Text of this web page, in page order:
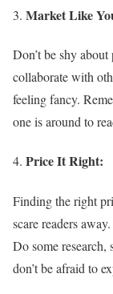
Market Like
Don’t be shy
collaborate with
feeling fancy.
one is around to
Price It Right:
Finding the right
scare readers
Do some research,
don’t be afraid to